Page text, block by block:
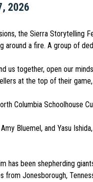
2026
the Sierra Storytelling
a fire. A group of
together, open our
at the top of their
Columbia Schoolhouse
Bluemel, and Yasu
been shepherding
Jonesborough,